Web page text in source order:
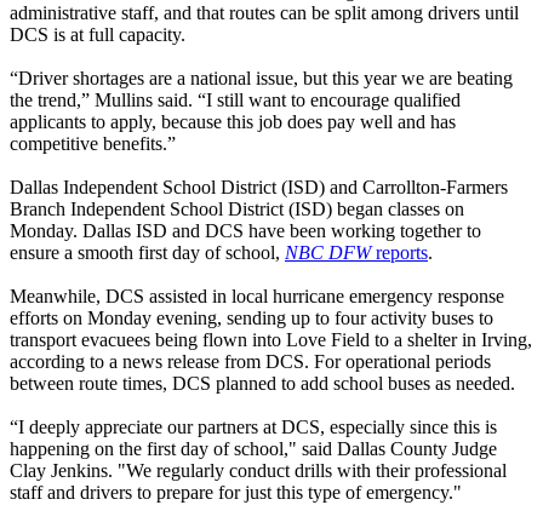
administrative staff, and that routes can be split among drivers until
DCS is at full capacity.
“Driver shortages are a national issue, but this year we are beating
the trend,” Mullins said. “I still want to encourage qualified
applicants to apply, because this job does pay well and has
competitive benefits.”
Dallas Independent School District (ISD) and Carrollton-Farmers
Branch Independent School District (ISD) began classes on
Monday. Dallas ISD and DCS have been working together to
ensure a smooth first day of school, NBC DFWreports.
Meanwhile, DCS assisted in local hurricane emergency response
efforts on Monday evening, sending up to four activity buses to
transport evacuees being flown into Love Field to a shelter in Irving,
according to a news release from DCS. For operational periods
between route times, DCS planned to add school buses as needed.
“I deeply appreciate our partners at DCS, especially since this is
happening on the first day of school," said Dallas County Judge
Clay Jenkins. "We regularly conduct drills with their professional
staff and drivers to prepare for just this type of emergency."